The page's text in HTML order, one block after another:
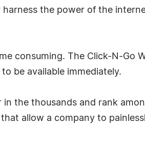
the power of the
consuming. The Click-N-Go
be available immediately.
the thousands and rank
allow a company to